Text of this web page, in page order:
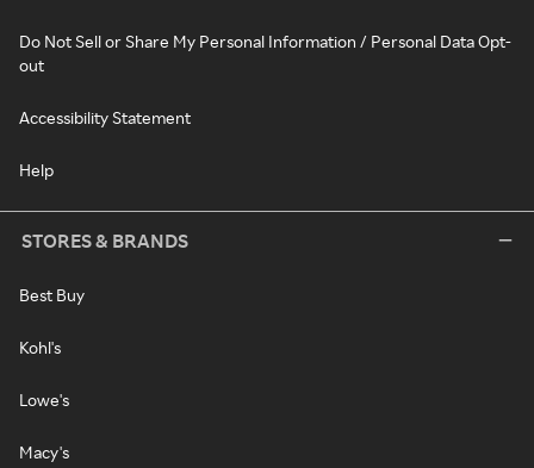
Do Not Sell or Share My Personal Information / Personal Data Opt-
out
Accessibility Statement
Help
STORES & BRANDS
Best Buy
Kohl's
Lowe's
Macy's